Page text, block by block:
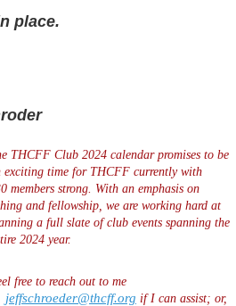
place.
THCFF Club 2024 calendar promises to be
exciting time for THCFF currently with
members strong. With an emphasis on
and fellowship, we are working hard at
a full slate of club events spanning the
2024 year.
free to reach out to me
jeffschroeder@thcff.org if I can assist; or,